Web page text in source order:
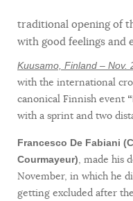
traditional opening of
with good feelings and
Kuusamo, Finland – Nov.
with the international
canonical Finnish event
with a sprint and two
Francesco De Fabiani
Courmayeur), made his
November, in which he
getting excluded after